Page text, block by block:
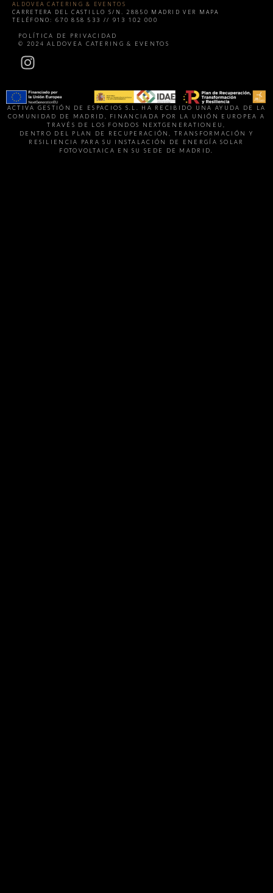
ALDOVEA CATERING & EVENTOS
CARRETERA DEL CASTILLO S/N. 28850 MADRIDVER MAPA
TELÉFONO: 670 858 533 // 913 102 000
POLÍTICA DE PRIVACIDAD
© 2024 ALDOVEA CATERING & EVENTOS
ACTIVA GESTIÓN DE ESPACIOS S.L. HA RECIBIDO UNA AYUDA DE LA
COMUNIDAD DE MADRID, FINANCIADA POR LA UNIÓN EUROPEA A
TRAVÉS DE LOS FONDOS NEXTGENERATIONEU,
DENTRO DEL PLAN DE RECUPERACIÓN, TRANSFORMACIÓN Y
RESILIENCIA PARA SU INSTALACIÓN DE ENERGÍA SOLAR
FOTOVOLTAICA EN SU SEDE DE MADRID.